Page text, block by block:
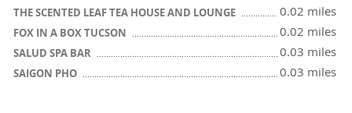
THE SCENTED LEAF TEA HOUSE AND LOUNGE 0.02 miles
FOX IN A BOX TUCSON 0.02 miles
SALUD SPA BAR 0.03 miles
SAIGON PHO 0.03 miles